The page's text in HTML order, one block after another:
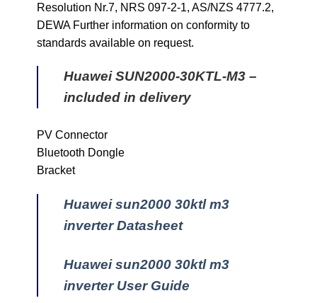
Resolution Nr.7, NRS 097-2-1, AS/NZS 4777.2,
DEWA Further information on conformity to
standards available on request.
Huawei SUN2000-30KTL-M3 –
included in delivery
PV Connector
Bluetooth Dongle
Bracket
Huawei sun2000 30ktl m3
inverter Datasheet
Huawei sun2000 30ktl m3
inverter User Guide